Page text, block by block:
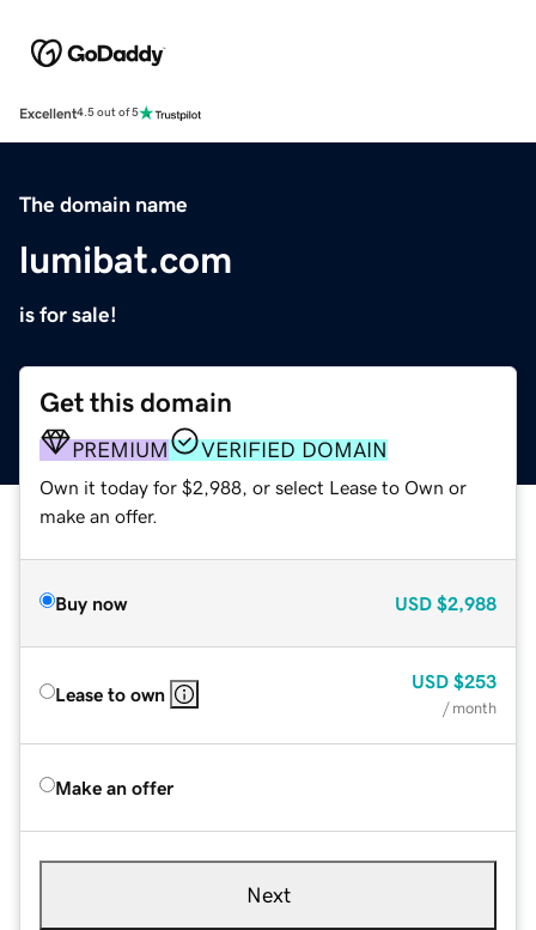
Excellent4.5 out of 5
The domain name
lumibat.com
is for sale!
Get this domain
PREMIUM VERIFIED DOMAIN
Own it today for $2,988, or select Lease to Own or
make an offer.
Buy now USD $2,988
Lease to own
USD $253
/ month
Make an offer
Next